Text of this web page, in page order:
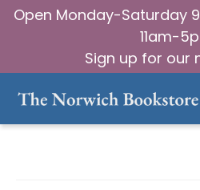
Open Monday-Saturday
11am-
Sign up for our